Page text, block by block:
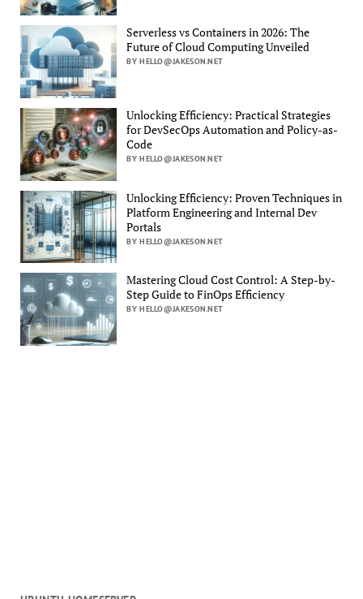
Serverless vs Containers in 2026: The
Future of Cloud Computing Unveiled
BY HELLO@JAKESON.NET
Unlocking Efficiency: Practical Strategies
for DevSecOps Automation and Policy-as-
Code
BY HELLO@JAKESON.NET
Unlocking Efficiency: Proven Techniques in
Platform Engineering and Internal Dev
Portals
BY HELLO@JAKESON.NET
Mastering Cloud Cost Control: A Step-by-
Step Guide to FinOps Efficiency
BY HELLO@JAKESON.NET